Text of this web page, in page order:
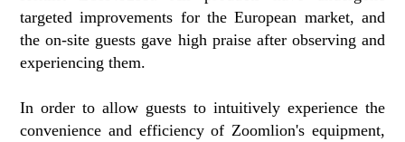
targeted improvements for the European market, and
the on-site guests gave high praise after observing and
experiencing them.
In order to allow guests to intuitively experience the
convenience and efficiency of Zoomlion's equipment,